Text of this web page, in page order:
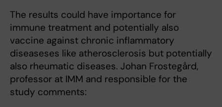
The results could have importance for
immune treatment and potentially also
vaccine against chronic inflammatory
diseaseses like atherosclerosis but potentially
also rheumatic diseases. Johan Frostegård,
professor at IMM and responsible for the
study comments: